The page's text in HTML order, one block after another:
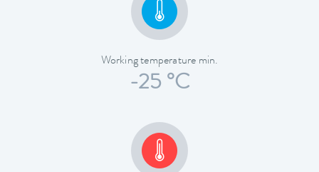
Working temperature min.
-25 °C